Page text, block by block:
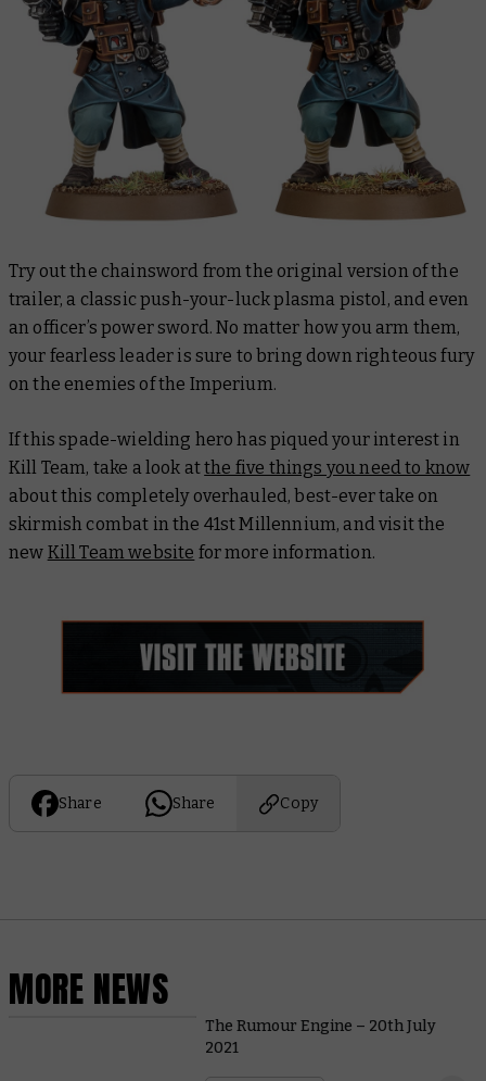
Try out the chainsword from the original version of the
trailer, a classic push-your-luck plasma pistol, and even
an officer’s power sword. No matter how you arm them,
your fearless leader is sure to bring down righteous fury
on the enemies of the Imperium.
If this spade-wielding hero has piqued your interest in
Kill Team, take a look atthe five things you need to know
about this completely overhauled, best-ever take on
skirmish combat in the 41st Millennium, and visit the
new Kill Team website for more information.
Share Share Copy
MORE NEWS
The Rumour Engine – 20th July
2021